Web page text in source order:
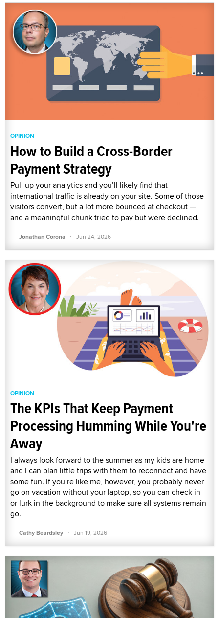
OPINION
How to Build a Cross-Border
Payment Strategy
Pull up your analytics and you’ll likely find that
international traffic is already on your site. Some of those
visitors convert, but a lot more bounced at checkout —
and a meaningful chunk tried to pay but were declined.
Jonathan Corona · Jun 24, 2026
OPINION
The KPIs That Keep Payment
Processing Humming While You're
Away
I always look forward to the summer as my kids are home
and I can plan little trips with them to reconnect and have
some fun. If you’re like me, however, you probably never
go on vacation without your laptop, so you can check in
or lurk in the background to make sure all systems remain
go.
Cathy Beardsley · Jun 19, 2026